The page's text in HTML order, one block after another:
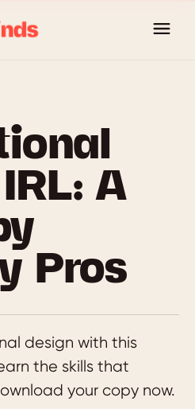
A
Pros
design with this
the skills that
your copy now.